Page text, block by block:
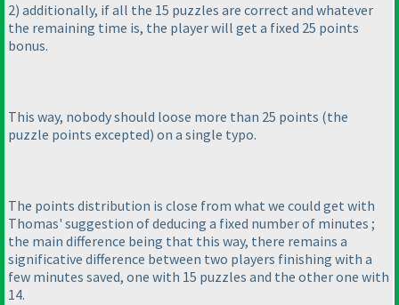
2) additionally, if all the 15 puzzles are correct and whatever
the remaining time is, the player will get a fixed 25 points
bonus.
This way, nobody should loose more than 25 points (the
puzzle points excepted) on a single typo.
The points distribution is close from what we could get with
Thomas' suggestion of deducing a fixed number of minutes ;
the main difference being that this way, there remains a
significative difference between two players finishing with a
few minutes saved, one with 15 puzzles and the other one with
14.